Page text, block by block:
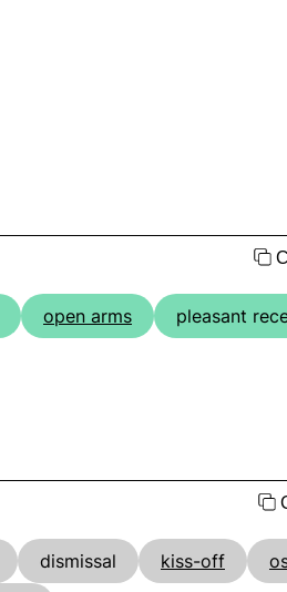
open arms
pleasant
dismissal kiss-off